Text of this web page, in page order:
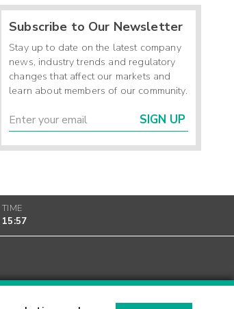
Subscribe to Our Newsletter
Stay up to date on the latest company
news, industry trends and regulatory
changes that affect our markets and
learn about members of our community.
SIGN UP
TIME
15:57